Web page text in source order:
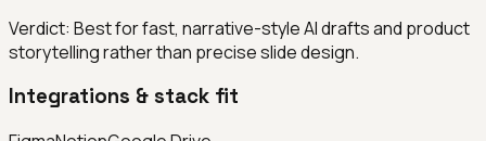
Verdict: Best for fast, narrative-style AI drafts and product
storytelling rather than precise slide design.
Integrations & stack fit